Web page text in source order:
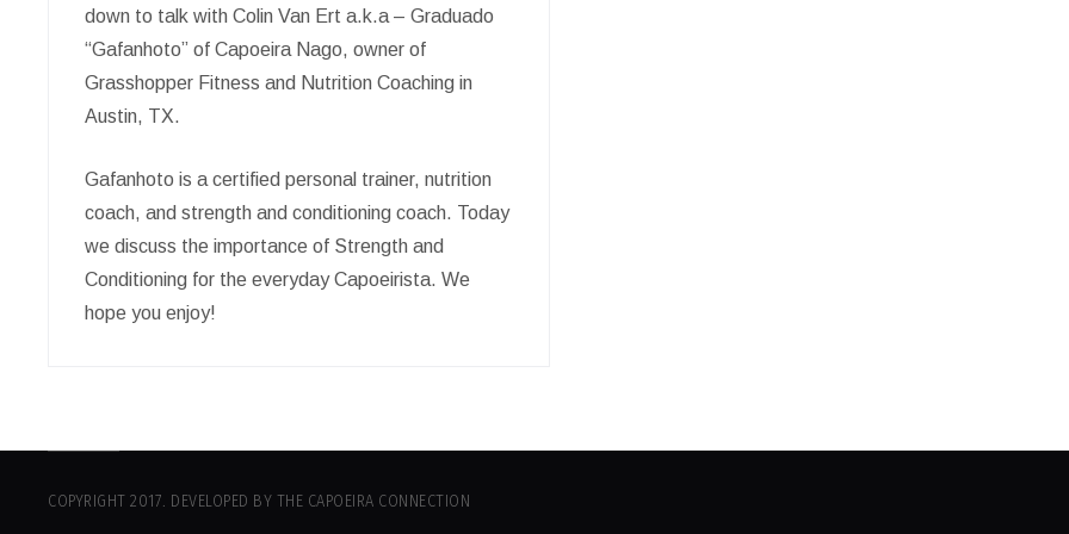
down to talk with Colin Van Ert a.k.a – Graduado
“Gafanhoto” of Capoeira Nago, owner of
Grasshopper Fitness and Nutrition Coaching in
Austin, TX.
Gafanhoto is a certified personal trainer, nutrition
coach, and strength and conditioning coach. Today
we discuss the importance of Strength and
Conditioning for the everyday Capoeirista. We
hope you enjoy!
COPYRIGHT 2017. DEVELOPED BY THE CAPOEIRA CONNECTION